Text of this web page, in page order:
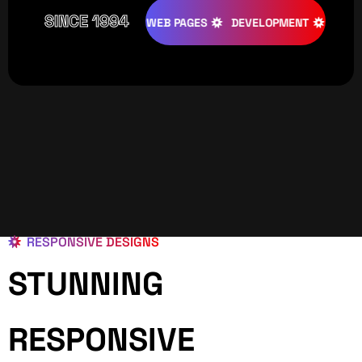
SINCE 1994
DESIGNS WEB PAGES DEVELOPMENT
RESPONSIVE DESIGNS
STUNNING
RESPONSIVE